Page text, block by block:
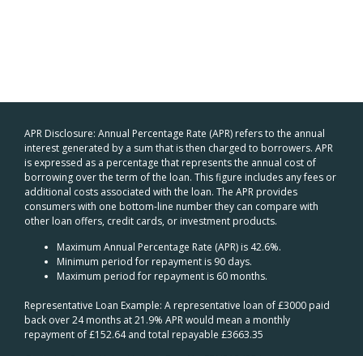
APR Disclosure: Annual Percentage Rate (APR) refers to the annual
interest generated by a sum that is then charged to borrowers. APR
is expressed as a percentage that represents the annual cost of
borrowing over the term of the loan. This figure includes any fees or
additional costs associated with the loan. The APR provides
consumers with one bottom-line number they can compare with
other loan offers, credit cards, or investment products.
Maximum Annual Percentage Rate (APR) is 42.6%.
Minimum period for repayment is 90 days.
Maximum period for repayment is 60 months.
Representative Loan Example: A representative loan of £3000 paid
back over 24 months at 21.9% APR would mean a monthly
repayment of £152.64 and total repayable £3663.35